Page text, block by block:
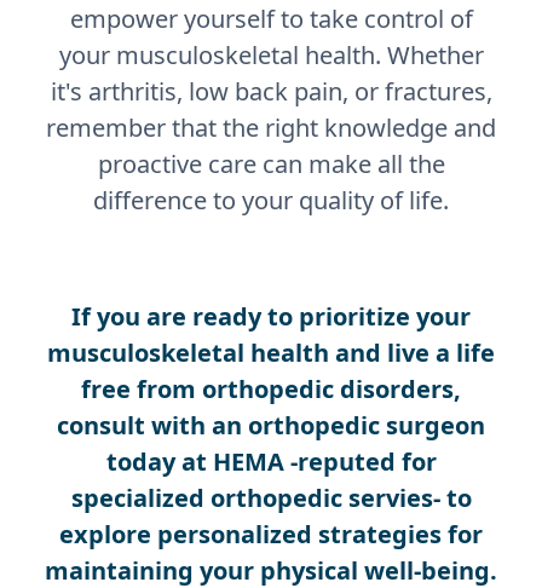
empower yourself to take control of
your musculoskeletal health. Whether
it's arthritis, low back pain, or fractures,
remember that the right knowledge and
proactive care can make all the
difference to your quality of life.
If you are ready to prioritize your
musculoskeletal health and live a life
free from orthopedic disorders,
consult with an orthopedic surgeon
today at HEMA -reputed for
specialized orthopedic servies- to
explore personalized strategies for
maintaining your physical well-being.